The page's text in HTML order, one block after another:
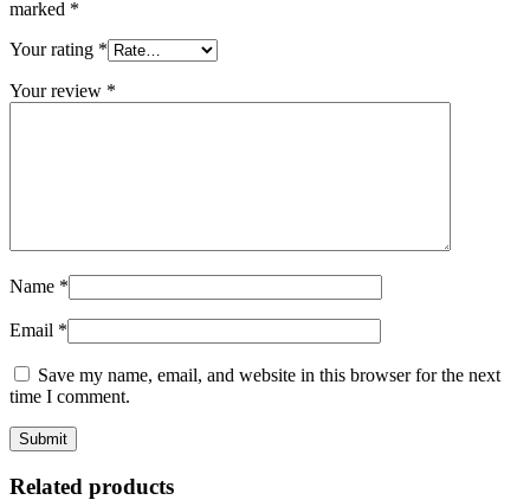
marked *
Your rating *
Your review *
Name *
Email *
Save my name, email, and website in this browser for the next
time I comment.
Related products